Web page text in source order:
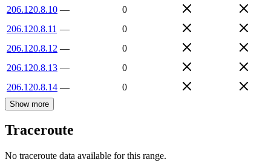
206.120.8.10 —
0
206.120.8.11 —
0
206.120.8.12 —
0
206.120.8.13 —
0
206.120.8.14 — 0
Show more
Traceroute
No traceroute data available for this range.